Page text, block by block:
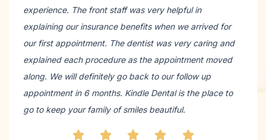
experience. The front staff was very helpful in
explaining our insurance benefits when we arrived for
our first appointment. The dentist was very caring and
explained each procedure as the appointment moved
along. We will definitely go back to our follow up
appointment in 6 months. Kindle Dental is the place to
go to keep your family of smiles beautiful.